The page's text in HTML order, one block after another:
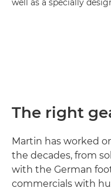
well as a specially
The right
Martin has worked
the decades, from
with the German
commercials with